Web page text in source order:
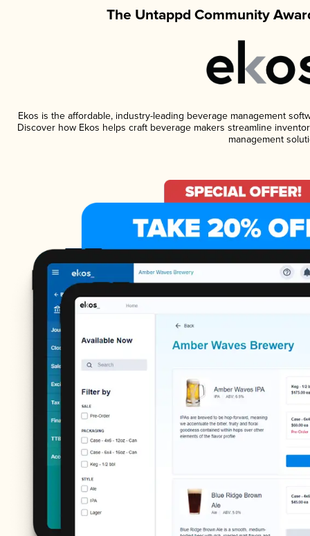
The Untappd Community
Ekos is the affordable, industry-leading beverage management
Discover how Ekos helps craft beverage makers streamline
management